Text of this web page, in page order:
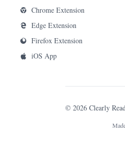
Chrome Extension
Edge Extension
Firefox Extension
iOS App
© 2026 Clearly